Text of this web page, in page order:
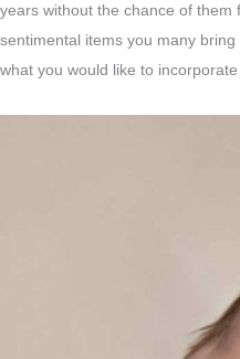
years without the chance of them
sentimental items you many
what you would like to